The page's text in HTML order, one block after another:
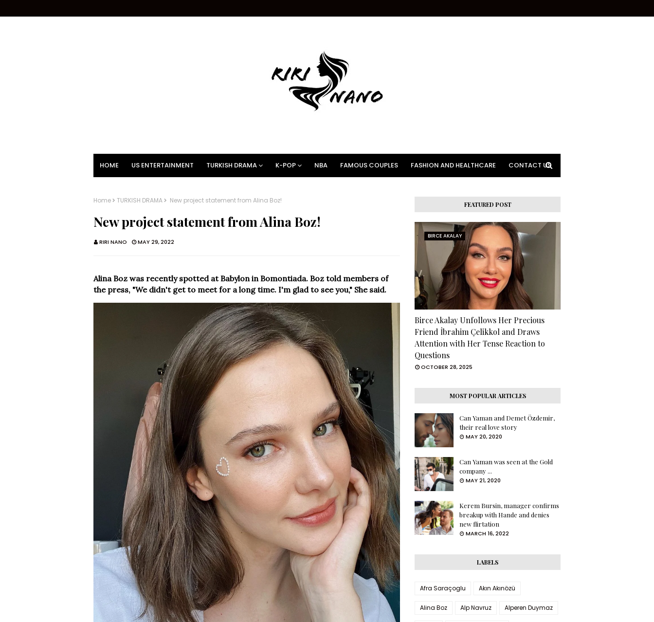
HOME US ENTERTAINMENT TURKISH DRAMA K-POP NBA FAMOUS COUPLES FASHION AND HEALTHCARE CONTACT US
Home TURKISH DRAMA New project statement from Alina Boz!
New project statement from Alina Boz!
RIRI NANO MAY 29, 2022
Alina Boz was recently spotted at Babylon in Bomontiada. Boz told members of
the press, "We didn't get to meet for a long time. I'm glad to see you," She said.
FEATURED POST
BIRCE AKALAY
Birce Akalay Unfollows Her Precious
Friend İbrahim Çelikkol and Draws
Attention with Her Tense Reaction to
Questions
OCTOBER 28, 2025
MOST POPULAR ARTICLES
Can Yaman and Demet Özdemir,
their real love story
MAY 20, 2020
Can Yaman was seen at the Gold
company ...
MAY 21, 2020
Kerem Bursin, manager confirms
breakup with Hande and denies
new flirtation
MARCH 16, 2022
LABELS
Afra Saraçoglu Akın Akınözü
Alina Boz Alp Navruz Alperen Duymaz